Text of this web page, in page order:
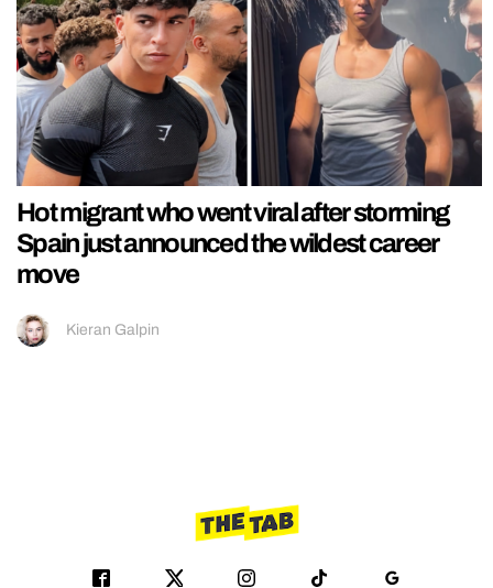
Hot migrant who went viral after storming
Spain just announced the wildest career
move
Kieran Galpin